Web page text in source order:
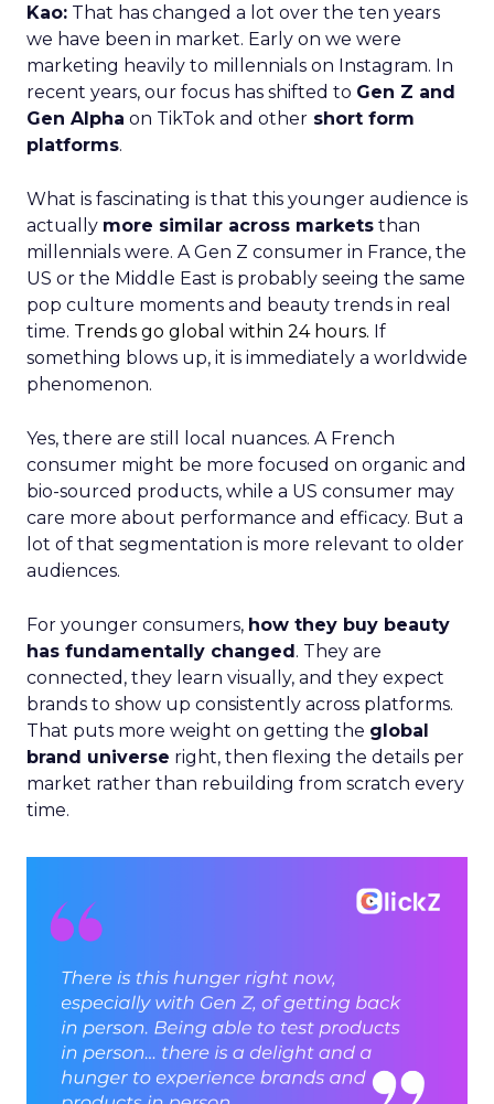
Kao: That has changed a lot over the ten years
we have been in market. Early on we were
marketing heavily to millennials on Instagram. In
recent years, our focus has shifted to Gen Z and
Gen Alpha on TikTok and other short form
platforms.
What is fascinating is that this younger audience is
actually more similar across markets than
millennials were. A Gen Z consumer in France, the
US or the Middle East is probably seeing the same
pop culture moments and beauty trends in real
time. Trends go global within 24 hours. If
something blows up, it is immediately a worldwide
phenomenon.
Yes, there are still local nuances. A French
consumer might be more focused on organic and
bio-sourced products, while a US consumer may
care more about performance and efficacy. But a
lot of that segmentation is more relevant to older
audiences.
For younger consumers, how they buy beauty
has fundamentally changed. They are
connected, they learn visually, and they expect
brands to show up consistently across platforms.
That puts more weight on getting the global
brand universe right, then flexing the details per
market rather than rebuilding from scratch every
time.